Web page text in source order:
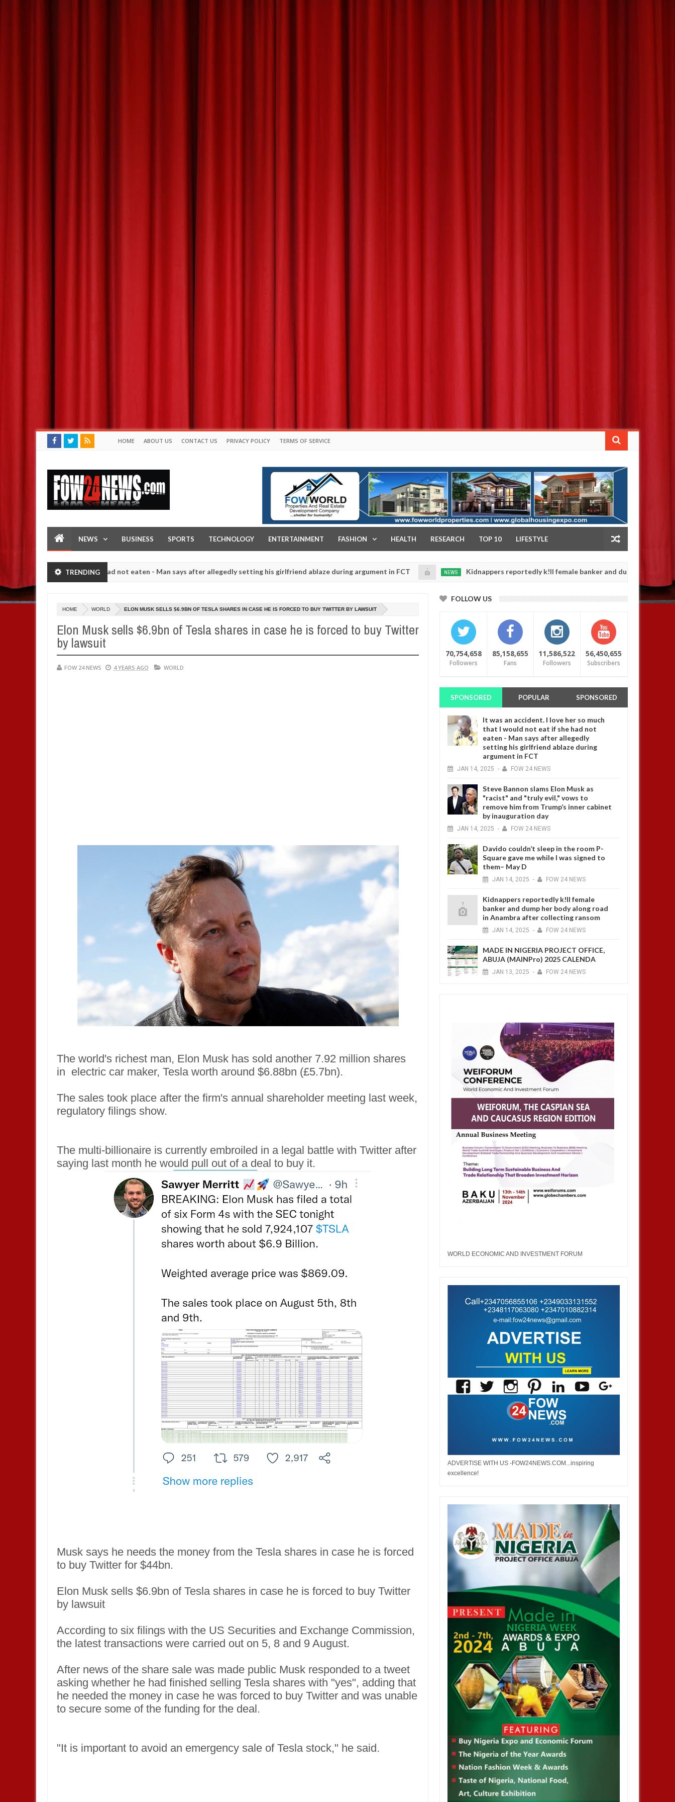
HOME ABOUT US CONTACT US PRIVACY POLICY TERMS OF SERVICE
NEWS BUSINESS SPORTS TECHNOLOGY ENTERTAINMENT FASHION HEALTH RESEARCH TOP 10 LIFESTYLE
TRENDING
not eat if she had not eaten - Man says after allegedly setting his girlfriend ablaze during argument in FCT NEWS Kidnappers reportedly k!ll female banker and dump her body along road
number of girls on hookup are slaughtered for rituals - Ogun police urges parents to prioritise their daughters' safety
HOME WORLD ELON MUSK SELLS $6.9BN OF TESLA SHARES IN CASE HE IS FORCED TO BUY TWITTER BY LAWSUIT
Elon Musk sells $6.9bn of Tesla shares in case he is forced to buy Twitter
by lawsuit
FOW 24 NEWS 4 YEARS AGO WORLD
The world's richest man, Elon Musk has sold another 7.92 million shares
in electric car maker, Tesla worth around $6.88bn (£5.7bn).
The sales took place after the firm's annual shareholder meeting last week,
regulatory filings show.
The multi-billionaire is currently embroiled in a legal battle with Twitter after
saying last month he would pull out of a deal to buy it.
Musk says he needs the money from the Tesla shares in case he is forced
to buy Twitter for $44bn.
Elon Musk sells $6.9bn of Tesla shares in case he is forced to buy Twitter
by lawsuit
According to six filings with the US Securities and Exchange Commission,
the latest transactions were carried out on 5, 8 and 9 August.
After news of the share sale was made public Musk responded to a tweet
asking whether he had finished selling Tesla shares with "yes", adding that
he needed the money in case he was forced to buy Twitter and was unable
to secure some of the funding for the deal.
"It is important to avoid an emergency sale of Tesla stock," he said.
FOLLOW US
70,754,658
Followers
85,158,655
Fans
11,586,522
Followers
56,450,655
Subscribers
SPONSORED POPULAR SPONSORED
It was an accident. I love her so much
that I would not eat if she had not
eaten - Man says after allegedly
setting his girlfriend ablaze during
argument in FCT
JAN 14, 2025 - FOW 24 NEWS
Steve Bannon slams Elon Musk as
"racist" and "truly evil," vows to
remove him from Trump’s inner cabinet
by inauguration day
JAN 14, 2025 - FOW 24 NEWS
Davido couldn’t sleep in the room P-
Square gave me while I was signed to
them– May D
JAN 14, 2025 - FOW 24 NEWS
Kidnappers reportedly k!ll female
banker and dump her body along road
in Anambra after collecting ransom
JAN 14, 2025 - FOW 24 NEWS
MADE IN NIGERIA PROJECT OFFICE,
ABUJA (MAINPro) 2025 CALENDA
JAN 13, 2025 - FOW 24 NEWS
WORLD ECONOMIC AND INVESTMENT FORUM
ADVERTISE WITH US -FOW24NEWS.COM...inspiring
excellence!